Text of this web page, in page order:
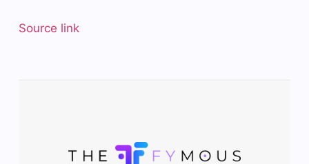
Source link